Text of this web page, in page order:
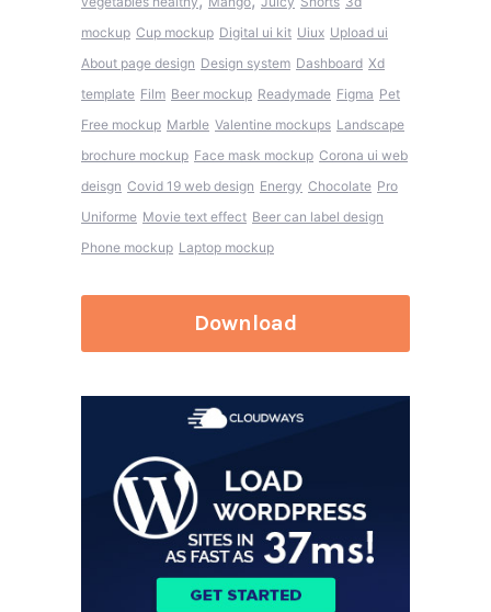
mockup Cup mockup Digital ui kit Uiux Upload ui
About page design Design system Dashboard Xd
template Film Beer mockup Readymade Figma Pet
Free mockup Marble Valentine mockups Landscape
brochure mockup Face mask mockup Corona ui web
deisgn Covid 19 web design Energy Chocolate Pro
Uniforme Movie text effect Beer can label design
Phone mockup Laptop mockup
Download